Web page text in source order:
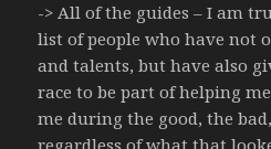
-> All of the guides – I am
list of people who have not
and talents, but have also
race to be part of helping
me during the good, the
regardless of what that